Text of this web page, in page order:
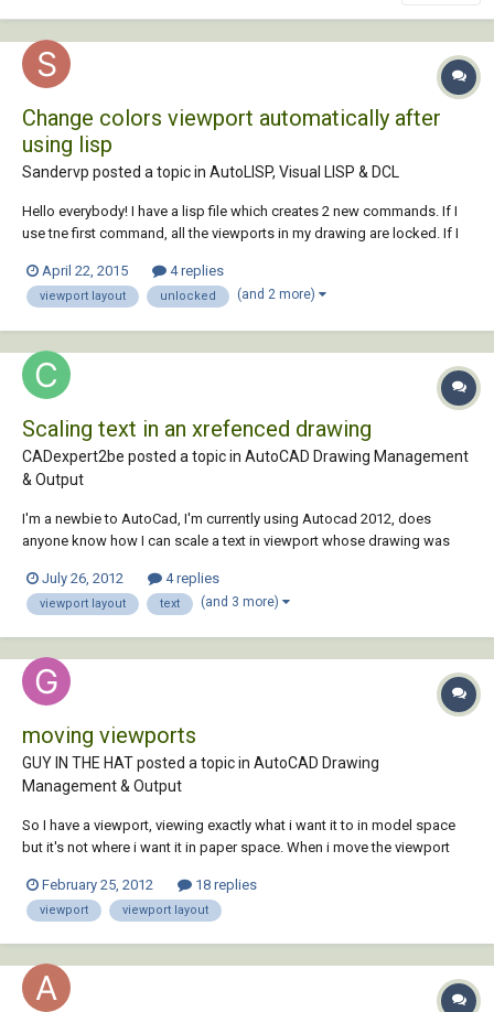
Change colors viewport automatically after
using lisp
Sandervp posted a topic in AutoLISP, Visual LISP & DCL
Hello everybody! I have a lisp file which creates 2 new commands. If I
use tne first command, all the viewports in my drawing are locked. If I
commands, also the colors of these viewports are changing. If I lock
them, they be...
April 22, 2015 4 replies
viewport layout unlocked (and 2 more)
Scaling text in an xrefenced drawing
CADexpert2be posted a topic in AutoCAD Drawing Management
& Output
I'm a newbie to AutoCad, I'm currently using Autocad 2012, does
anyone know how I can scale a text in viewport whose drawing was
the referenced drawing is a survey drawing. Thanks to all in advance
July 26, 2012 4 replies
viewport layout text (and 3 more)
moving viewports
GUY IN THE HAT posted a topic in AutoCAD Drawing
Management & Output
So I have a viewport, viewing exactly what i want it to in model space
but it's not where i want it in paper space. When i move the viewport
lock what the viewport is seeing? I've tried locking, that doesn't seem
to do it. I...
February 25, 2012 18 replies
viewport viewport layout